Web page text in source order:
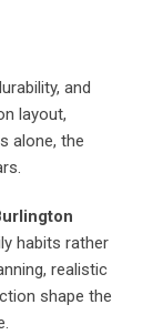
and
layout,
alone, the
habits rather
realistic
shape the